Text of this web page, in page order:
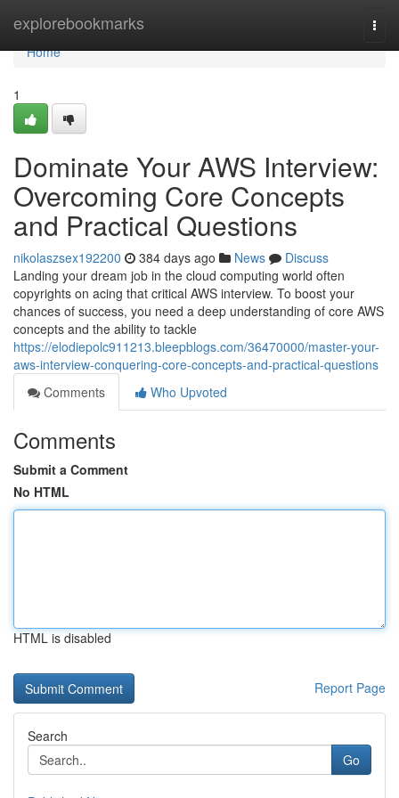
explorebookmarks
Home
Home
1
Dominate Your AWS Interview:
Overcoming Core Concepts
and Practical Questions
nikolaszsex192200 384 days ago News
Discuss
Landing your dream job in the cloud computing world often
copyrights on acing that critical AWS interview. To boost your
chances of success, you need a deep understanding of core AWS
concepts and the ability to tackle
https://elodiepolc911213.bleepblogs.com/36470000/master-your-
aws-interview-conquering-core-concepts-and-practical-questions
Comments
Who Upvoted
Comments
Submit a Comment
No HTML
HTML is disabled
Report Page
Search
Go